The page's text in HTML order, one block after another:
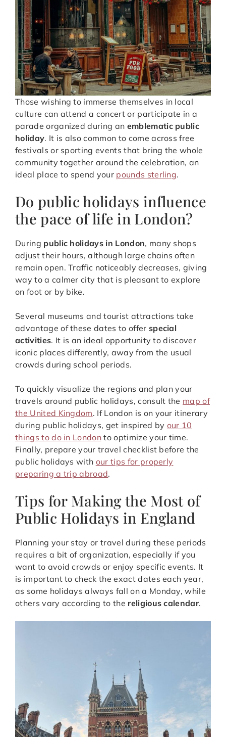
Those wishing to immerse themselves in local
culture can attend a concert or participate in a
parade organized during an emblematic public
holiday. It is also common to come across free
festivals or sporting events that bring the whole
community together around the celebration, an
ideal place to spend your pounds sterling.
Do public holidays influence
the pace of life in London?
During public holidays in London, many shops
adjust their hours, although large chains often
remain open. Traffic noticeably decreases, giving
way to a calmer city that is pleasant to explore
on foot or by bike.
Several museums and tourist attractions take
advantage of these dates to offer special
activities. It is an ideal opportunity to discover
iconic places differently, away from the usual
crowds during school periods.
To quickly visualize the regions and plan your
travels around public holidays, consult the map of
the United Kingdom. If London is on your itinerary
during public holidays, get inspired by our 10
things to do in London to optimize your time.
Finally, prepare your travel checklist before the
public holidays with our tips for properly
preparing a trip abroad.
Tips for Making the Most of
Public Holidays in England
Planning your stay or travel during these periods
requires a bit of organization, especially if you
want to avoid crowds or enjoy specific events. It
is important to check the exact dates each year,
as some holidays always fall on a Monday, while
others vary according to the religious calendar.